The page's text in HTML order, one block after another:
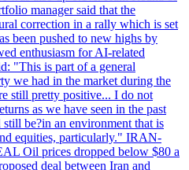
manager said that the
correction in a rally which is set
been pushed to new highs by
enthusiasm for AI-related
"This is part of a general
we had in the market during the
still pretty positive... I do not
as we have seen in the past
be?in an environment that is
equities, particularly." IRAN-
Oil prices dropped below $80 a
deal between Iran and